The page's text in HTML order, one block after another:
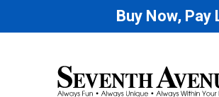
Buy Now, Pay
Seventh
Avenue